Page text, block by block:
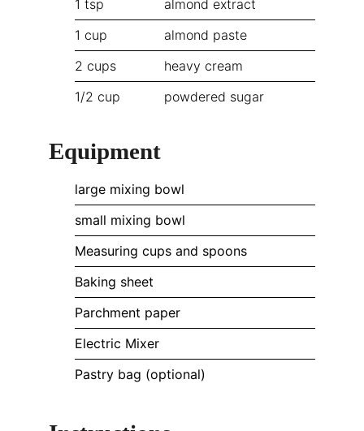
1 tsp
almond extract
1 cup
almond paste
2 cups
heavy cream
1/2 cup powdered sugar
Equipment
large mixing bowl
small mixing bowl
Measuring cups and spoons
Baking sheet
Parchment paper
Electric Mixer
Pastry bag (optional)